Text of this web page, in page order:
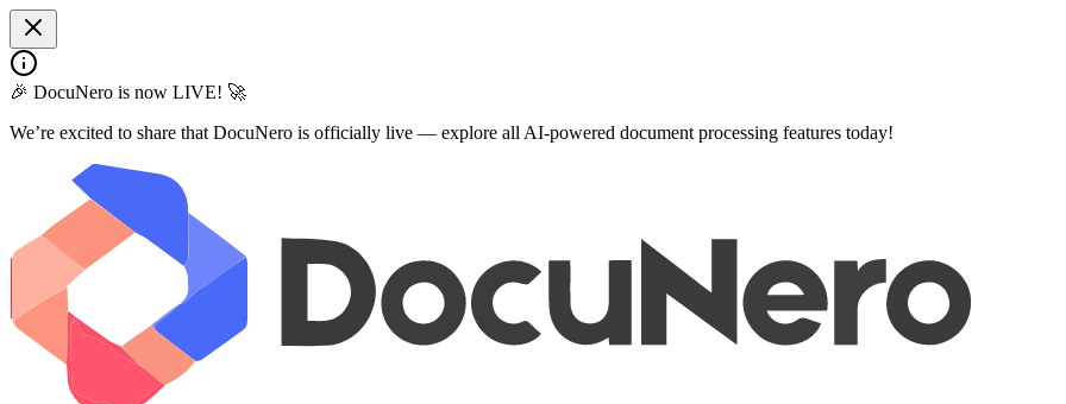
🎉 DocuNero is now LIVE! 🚀
We’re excited to share that DocuNero is officially live — explore all AI-powered document processing features today!